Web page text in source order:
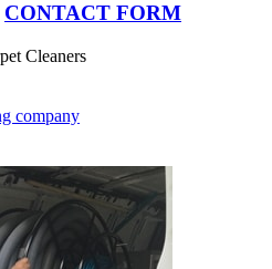
CONTACT FORM